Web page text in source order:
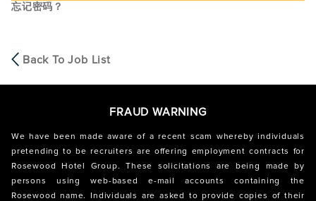
忘记密码？
Back To Job List
FRAUD WARNING
We have been made aware of a recent scam whereby individuals
pretending to be recruiters are offering employment contracts for
Rosewood Hotel Group. These solicitations are being made by
persons using web-based e-mail accounts containing the
Rosewood name. Individuals are asked to provide copies of their